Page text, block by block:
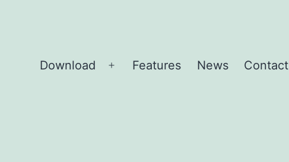
Download
Open
Features News Contact